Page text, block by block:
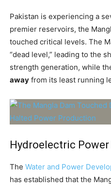
Pakistan is experiencing a
premier reservoirs, the
touched critical levels. The
“dead level,” leading to the
strength generation, while
away from its least running
Hydroelectric
The Water and Power
has established that the